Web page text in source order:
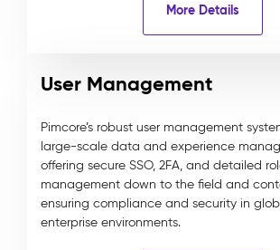
More Details
User Management
Pimcore’s robust user management
large-scale data and experience
offering secure SSO, 2FA, and detailed
management down to the field and
ensuring compliance and security in
enterprise environments.